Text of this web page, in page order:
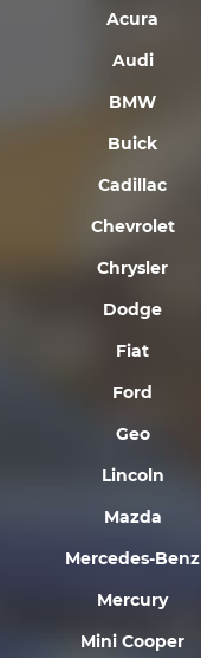
Acura
Audi
BMW
Buick
Cadillac
Chevrolet
Chrysler
Dodge
Fiat
Ford
Geo
Lincoln
Mazda
Mercedes-Benz
Mercury
Mini Cooper